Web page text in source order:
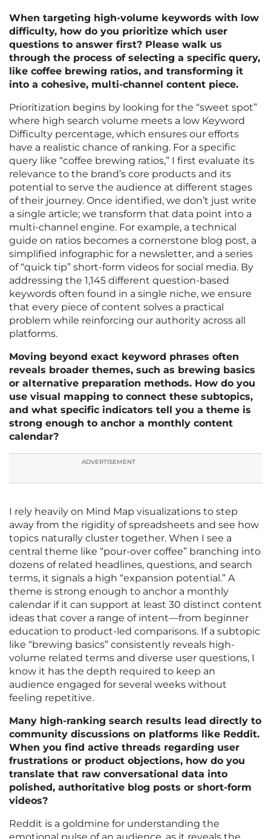
When targeting high-volume keywords with low
difficulty, how do you prioritize which user
questions to answer first? Please walk us
through the process of selecting a specific query,
like coffee brewing ratios, and transforming it
into a cohesive, multi-channel content piece.
Prioritization begins by looking for the “sweet spot”
where high search volume meets a low Keyword
Difficulty percentage, which ensures our efforts
have a realistic chance of ranking. For a specific
query like “coffee brewing ratios,” I first evaluate its
relevance to the brand’s core products and its
potential to serve the audience at different stages
of their journey. Once identified, we don’t just write
a single article; we transform that data point into a
multi-channel engine. For example, a technical
guide on ratios becomes a cornerstone blog post, a
simplified infographic for a newsletter, and a series
of “quick tip” short-form videos for social media. By
addressing the 1,145 different question-based
keywords often found in a single niche, we ensure
that every piece of content solves a practical
problem while reinforcing our authority across all
platforms.
Moving beyond exact keyword phrases often
reveals broader themes, such as brewing basics
or alternative preparation methods. How do you
use visual mapping to connect these subtopics,
and what specific indicators tell you a theme is
strong enough to anchor a monthly content
calendar?
ADVERTISEMENT
I rely heavily on Mind Map visualizations to step
away from the rigidity of spreadsheets and see how
topics naturally cluster together. When I see a
central theme like “pour-over coffee” branching into
dozens of related headlines, questions, and search
terms, it signals a high “expansion potential.” A
theme is strong enough to anchor a monthly
calendar if it can support at least 30 distinct content
ideas that cover a range of intent—from beginner
education to product-led comparisons. If a subtopic
like “brewing basics” consistently reveals high-
volume related terms and diverse user questions, I
know it has the depth required to keep an
audience engaged for several weeks without
feeling repetitive.
Many high-ranking search results lead directly to
community discussions on platforms like Reddit.
When you find active threads regarding user
frustrations or product objections, how do you
translate that raw conversational data into
polished, authoritative blog posts or short-form
videos?
Reddit is a goldmine for understanding the